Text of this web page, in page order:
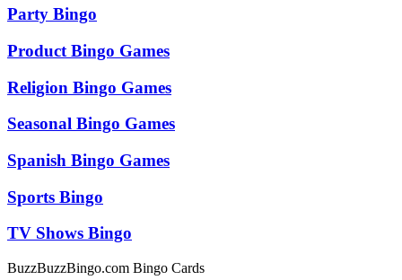
Party Bingo
Product Bingo Games
Religion Bingo Games
Seasonal Bingo Games
Spanish Bingo Games
Sports Bingo
TV Shows Bingo
BuzzBuzzBingo.com Bingo Cards